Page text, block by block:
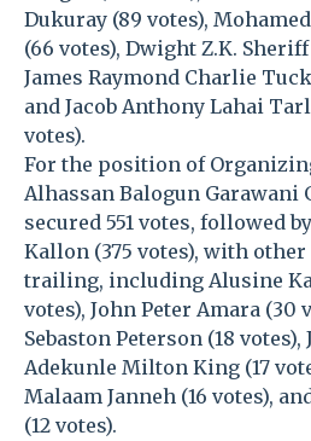
Dukuray (89 votes),
(66 votes), Dwight Z.K. Sheriff
James Raymond Charlie
and Jacob Anthony Lahai
votes).
For the position of
Alhassan Balogun Garawani
secured 551 votes, followed
Kallon (375 votes), with
trailing, including Alusine
votes), John Peter Amara (30
Sebaston Peterson (18 votes),
Adekunle Milton King (17
Malaam Janneh (16 votes),
(12 votes).